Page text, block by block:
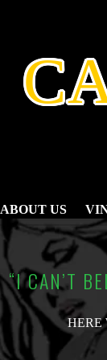
ABOUT US
“I CAN’T
HERE